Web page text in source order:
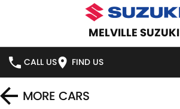
MELVILLE SUZUKI
CALL US FIND US
HOMEMORE CARS